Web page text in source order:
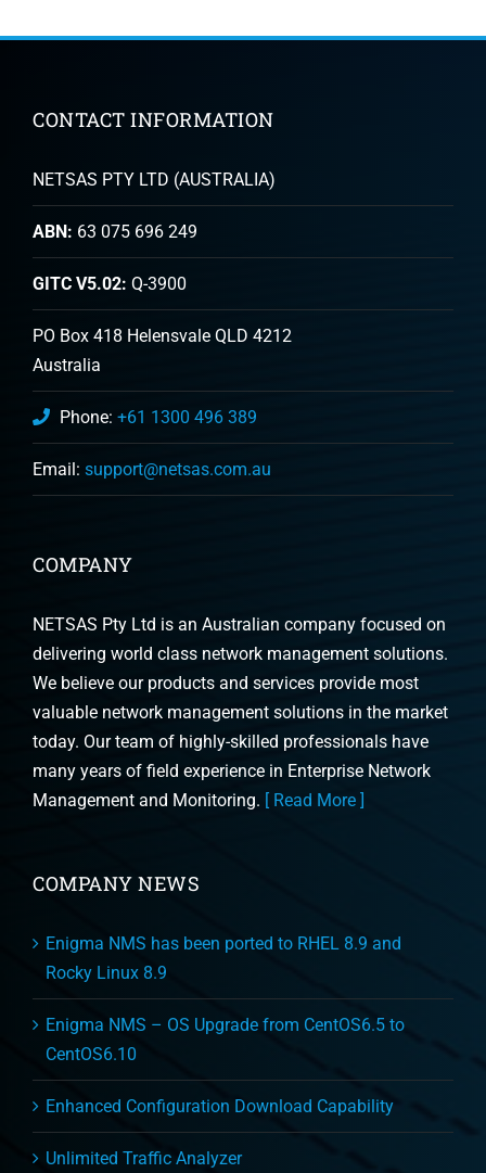
CONTACT INFORMATION
NETSAS PTY LTD (AUSTRALIA)
ABN: 63 075 696 249
GITC V5.02: Q-3900
PO Box 418 Helensvale QLD 4212
Australia
Phone: +61 1300 496 389
Email: support@netsas.com.au
COMPANY
NETSAS Pty Ltd is an Australian company focused on
delivering world class network management solutions.
We believe our products and services provide most
valuable network management solutions in the market
today. Our team of highly-skilled professionals have
many years of field experience in Enterprise Network
Management and Monitoring. [ Read More ]
COMPANY NEWS
Enigma NMS has been ported to RHEL 8.9 and
Rocky Linux 8.9
Enigma NMS – OS Upgrade from CentOS6.5 to
CentOS6.10
Enhanced Configuration Download Capability
Unlimited Traffic Analyzer